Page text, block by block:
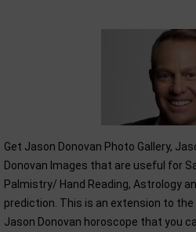
Get Jason Donovan Photo Gallery,
Donovan Images that are useful for
Palmistry/ Hand Reading, Astrology
prediction. This is an extension to
Jason Donovan horoscope that you